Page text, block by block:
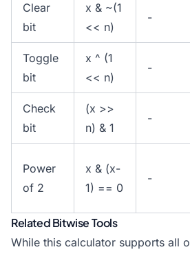
Clear
bit
x & ~(1
<< n)
-
Toggle
bit
x ^ (1
<< n)
-
Check
bit
(x >>
n) & 1
-
Power
of 2
x & (x-
1) == 0
-
Related Bitwise Tools
While this calculator supports all